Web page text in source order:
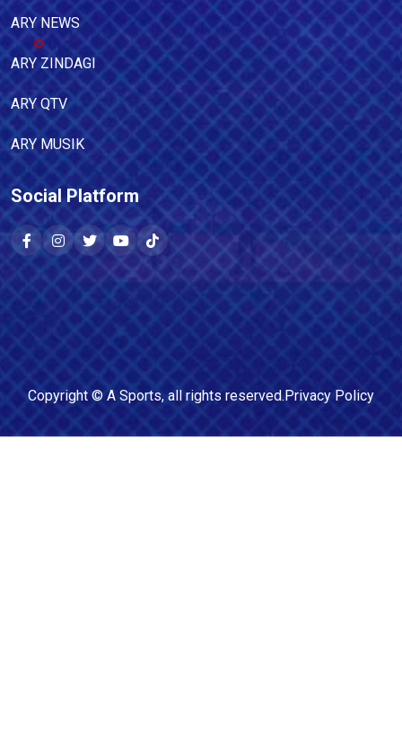
ARY NEWS
ARY ZINDAGI
ARY QTV
ARY MUSIK
Social Platform
Copyright © A Sports, all rights reserved.Privacy Policy